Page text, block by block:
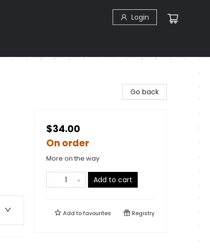
Login
Go back
$34.00
On order
More on the way
Add to cart
Add tofavourites Registry